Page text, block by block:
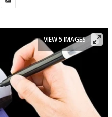
VIEW 5 IMAGES